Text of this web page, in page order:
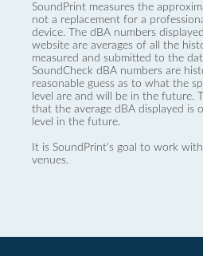
SoundPrint measures the
not a replacement for a
device. The dBA numbers
website are averages of all the
measured and submitted to the
SoundCheck dBA numbers are
reasonable guess as to what the
level are and will be in the future.
that the average dBA displayed is
level in the future.
It is SoundPrint's goal to work
venues.